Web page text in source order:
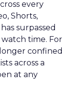
every
Shorts,
surpassed
time. For
confined
across a
at any